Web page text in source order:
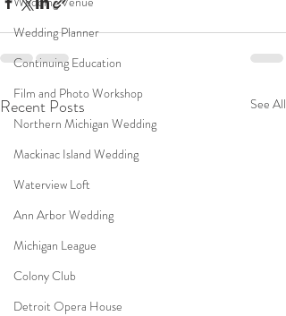
Wedding Planner
Continuing Education
Film and Photo Workshop
Northern Michigan Wedding
Mackinac Island Wedding
Waterview Loft
Ann Arbor Wedding
Michigan League
Colony Club
Detroit Opera House
Recent Posts See All